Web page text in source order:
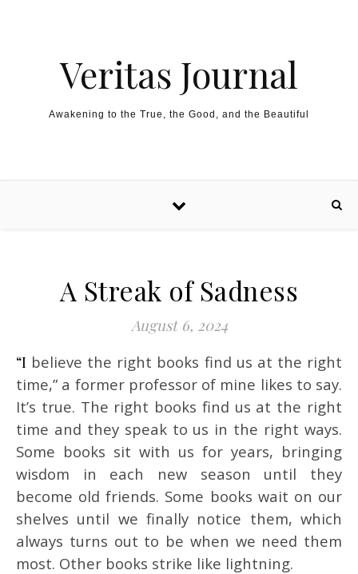
Veritas Journal
Awakening to the True, the Good, and the Beautiful
A Streak of Sadness
August 6, 2024
“I believe the right books find us at the right
time,” a former professor of mine likes to say.
It’s true. The right books find us at the right
time and they speak to us in the right ways.
Some books sit with us for years, bringing
wisdom in each new season until they
become old friends. Some books wait on our
shelves until we finally notice them, which
always turns out to be when we need them
most. Other books strike like lightning.